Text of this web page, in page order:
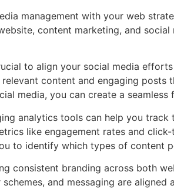
management with your web
content marketing, and
to align your social media
content and engaging
media, you can create a
analytics tools can help you
like engagement rates and
to identify which types of content
consistent branding across both
and messaging are